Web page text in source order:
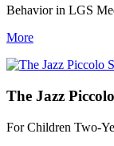
Behavior in LGS
More
The Jazz
For Children Two-